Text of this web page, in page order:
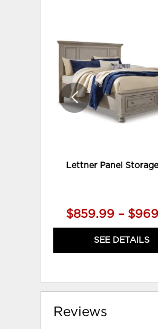
Lettner Panel
$859.99 –
SEE DETAILS
Reviews